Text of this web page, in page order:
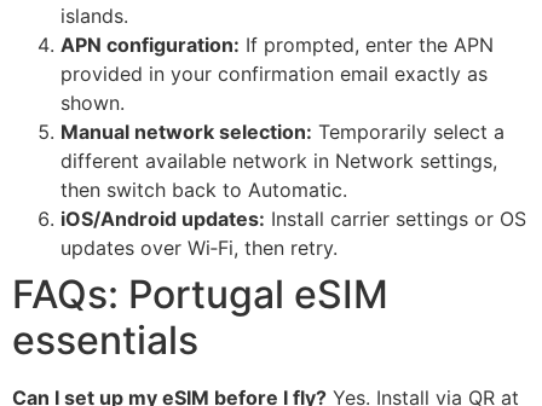
islands.
APN configuration: If prompted, enter the APN
provided in your confirmation email exactly as
shown.
Manual network selection: Temporarily select a
different available network in Network settings,
then switch back to Automatic.
iOS/Android updates: Install carrier settings or OS
updates over Wi‑Fi, then retry.
FAQs: Portugal eSIM
essentials
Can I set up my eSIM before I fly? Yes. Install via QR at